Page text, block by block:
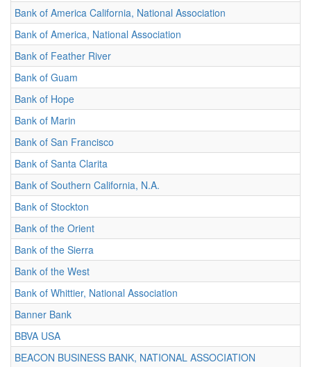
Bank of America California, National Association
Bank of America, National Association
Bank of Feather River
Bank of Guam
Bank of Hope
Bank of Marin
Bank of San Francisco
Bank of Santa Clarita
Bank of Southern California, N.A.
Bank of Stockton
Bank of the Orient
Bank of the Sierra
Bank of the West
Bank of Whittier, National Association
Banner Bank
BBVA USA
BEACON BUSINESS BANK, NATIONAL ASSOCIATION